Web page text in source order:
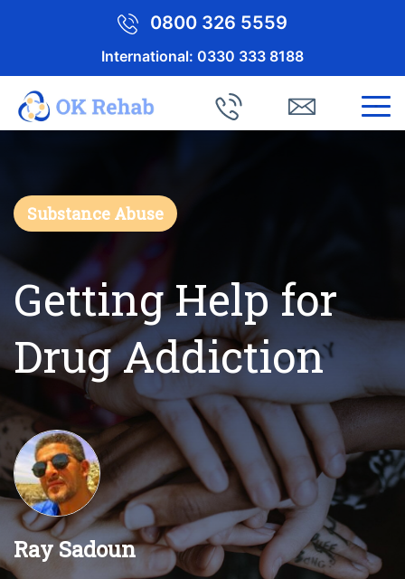
0800 326 5559
International: 0330 333 8188
Substance Abuse
Getting Help for
Drug Addiction
Ray Sadoun